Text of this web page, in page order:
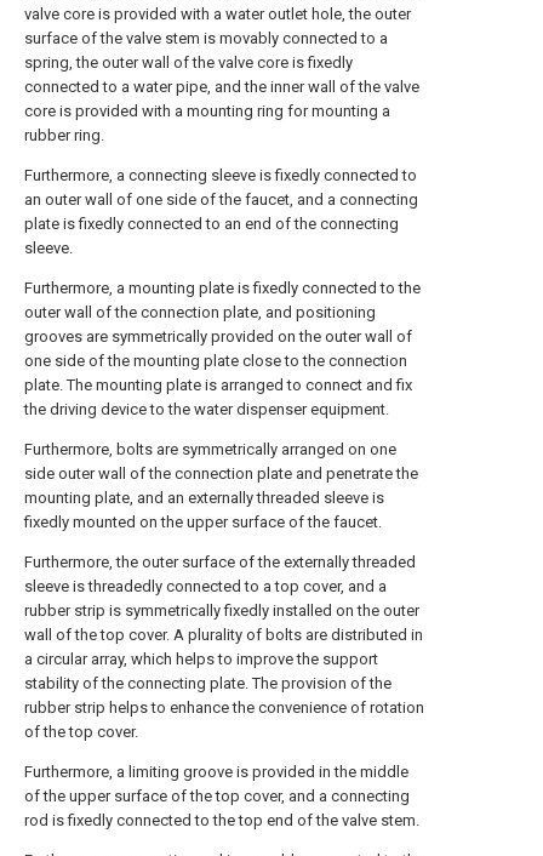
valve core is provided with a water outlet hole, the outer
surface of the valve stem is movably connected to a
spring, the outer wall of the valve core is fixedly
connected to a water pipe, and the inner wall of the valve
core is provided with a mounting ring for mounting a
rubber ring.
Furthermore, a connecting sleeve is fixedly connected to
an outer wall of one side of the faucet, and a connecting
plate is fixedly connected to an end of the connecting
sleeve.
Furthermore, a mounting plate is fixedly connected to the
outer wall of the connection plate, and positioning
grooves are symmetrically provided on the outer wall of
one side of the mounting plate close to the connection
plate. The mounting plate is arranged to connect and fix
the driving device to the water dispenser equipment.
Furthermore, bolts are symmetrically arranged on one
side outer wall of the connection plate and penetrate the
mounting plate, and an externally threaded sleeve is
fixedly mounted on the upper surface of the faucet.
Furthermore, the outer surface of the externally threaded
sleeve is threadedly connected to a top cover, and a
rubber strip is symmetrically fixedly installed on the outer
wall of the top cover. A plurality of bolts are distributed in
a circular array, which helps to improve the support
stability of the connecting plate. The provision of the
rubber strip helps to enhance the convenience of rotation
of the top cover.
Furthermore, a limiting groove is provided in the middle
of the upper surface of the top cover, and a connecting
rod is fixedly connected to the top end of the valve stem.